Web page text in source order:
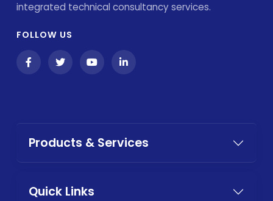
integrated technical consultancy services.
FOLLOW US
Products & Services
Quick Links